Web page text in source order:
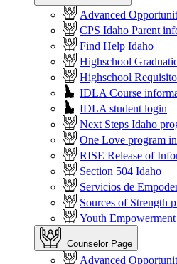
Advanced
CPS Idaho Parent
Find Help Idaho
Highschool
Highschool Requisito
IDLA Course
IDLA student login
Next Steps Idaho
One Love program
RISE Release of
Section 504 Idaho
Servicios de
Sources of Strength
Youth
Counselor Page
Advanced